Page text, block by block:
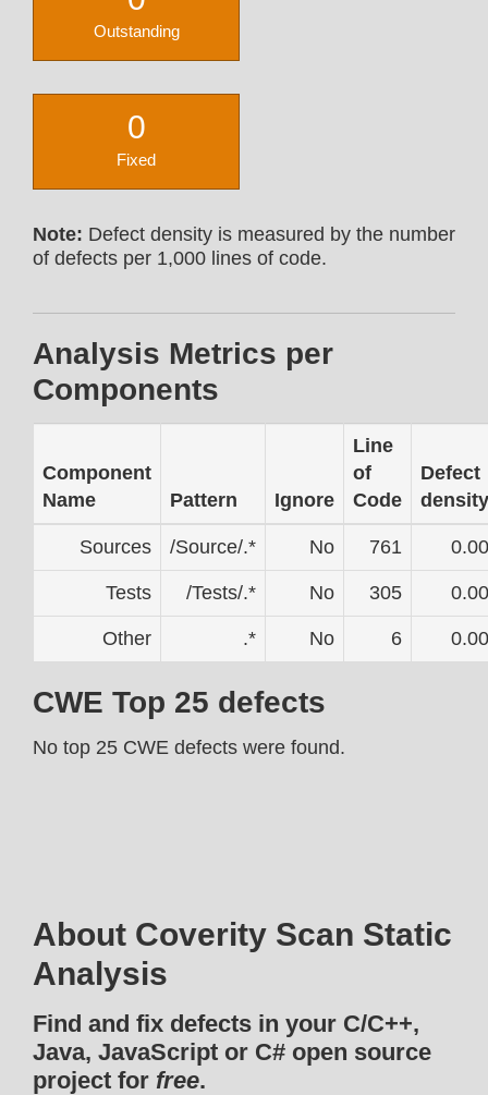
Outstanding
0
Fixed
Note: Defect density is measured by the number
of defects per 1,000 lines of code.
Analysis Metrics per
Components
Component
Name
Pattern Ignore
Line
of
Code
Defect
density
Sources /Source/.* No 761 0.00
Tests /Tests/.* No 305 0.00
Other .* No 6 0.00
CWE Top 25 defects
No top 25 CWE defects were found.
About Coverity Scan Static
Analysis
Find and fix defects in your C/C++,
Java, JavaScript or C# open source
project for free.